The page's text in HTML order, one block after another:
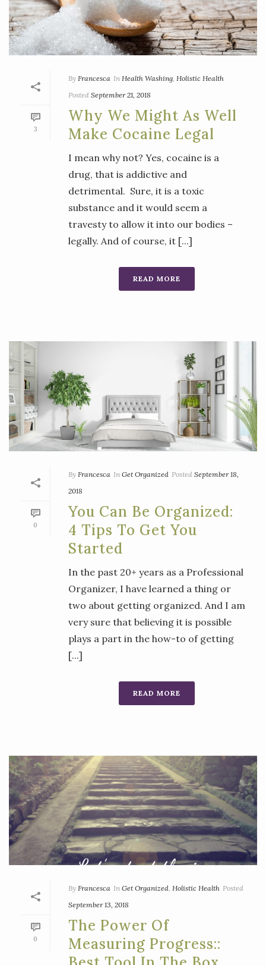
3
By Francesca In Health Washing, Holistic Health
Posted September 21, 2018
Why We Might As Well
Make Cocaine Legal
I mean why not? Yes, cocaine is a
drug, that is addictive and
detrimental. Sure, it is a toxic
substance and it would seem a
travesty to allow it into our bodies –
legally. And of course, it [...]
READ MORE
0
By Francesca In Get Organized Posted September 18,
2018
You Can Be Organized:
4 Tips To Get You
Started
In the past 20+ years as a Professional
Organizer, I have learned a thing or
two about getting organized. And I am
very sure that believing it is possible
plays a part in the how-to of getting
[...]
READ MORE
0
By Francesca In Get Organized, Holistic Health Posted
September 13, 2018
The Power Of
Measuring Progress::